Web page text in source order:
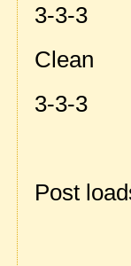
3-3-3
Clean
3-3-3
Post